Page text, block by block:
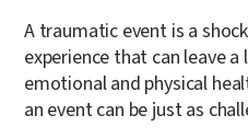
A traumatic event is a
experience that can leave
emotional and physical
an event can be just as